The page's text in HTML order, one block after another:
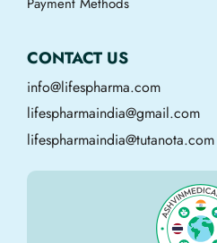
CONTACT US
info@lifespharma.com
lifespharmaindia@gmail.com
lifespharmaindia@tutanota.com